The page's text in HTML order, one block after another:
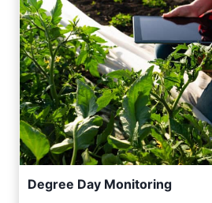
Degree Day Monitoring